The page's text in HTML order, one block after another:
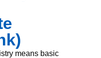
means basic